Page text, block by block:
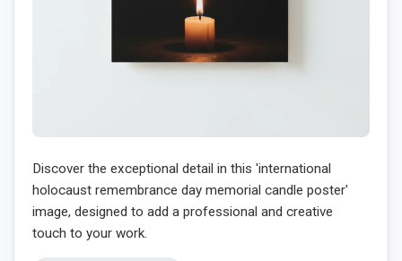
Discover the exceptional detail in this 'international
holocaust remembrance day memorial candle poster'
image, designed to add a professional and creative
touch to your work.